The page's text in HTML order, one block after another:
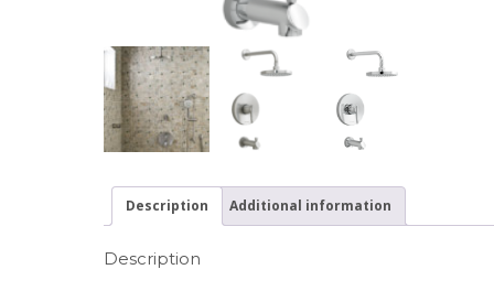
Description Additional information
Description